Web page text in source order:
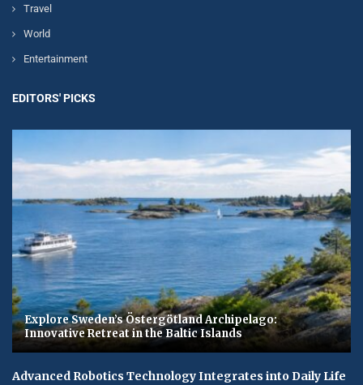
Travel
World
Entertainment
EDITORS' PICKS
Explore Sweden’s Östergötland Archipelago:
Innovative Retreat in the Baltic Islands
Advanced Robotics Technology Integrates into Daily Life